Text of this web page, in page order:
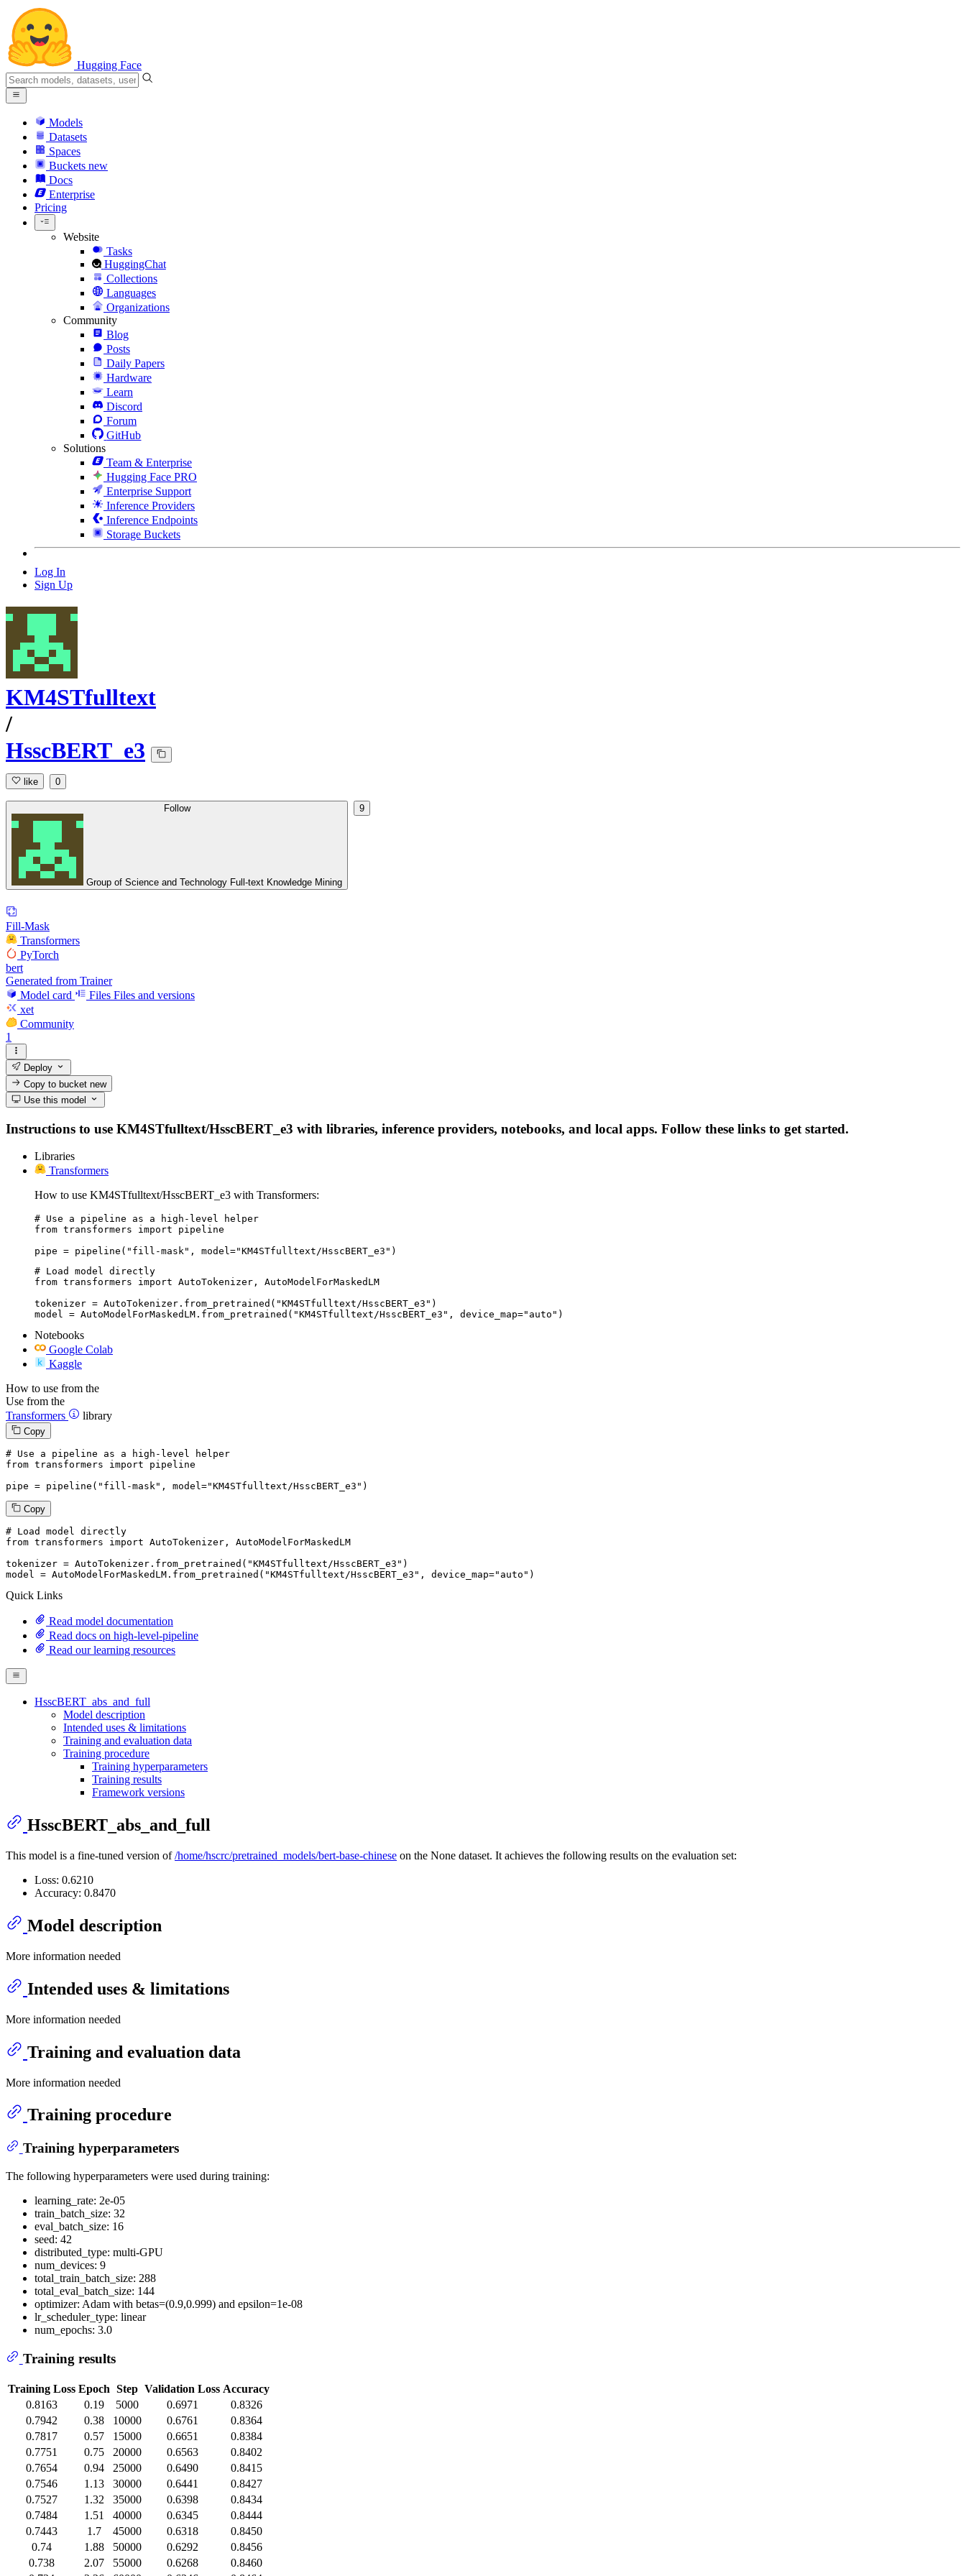
Hugging Face
Models
Datasets
Spaces
Buckets new
Docs
Enterprise
Pricing
Website
Tasks
HuggingChat
Collections
Languages
Organizations
Community
Blog
Posts
Daily Papers
Hardware
Learn
Discord
Forum
GitHub
Solutions
Team & Enterprise
Hugging Face PRO
Enterprise Support
Inference Providers
Inference Endpoints
Storage Buckets
Log In
Sign Up
KM4STfulltext
/
HsscBERT_e3
like 0
Follow
Group of Science and Technology Full-text Knowledge Mining
9
Fill-Mask
Transformers
PyTorch
bert
Generated from Trainer
Model card
Files Files and versions
xet
Community
1
Deploy
Copy to bucketnew
Use this model
Instructions to use KM4STfulltext/HsscBERT_e3 with libraries, inference providers, notebooks, and local apps. Follow these links to get started.
Libraries
Transformers
How to use KM4STfulltext/HsscBERT_e3 with Transformers:
# Use a pipeline as a high-level helper
from transformers import pipeline
pipe = pipeline("fill-mask", model="KM4STfulltext/HsscBERT_e3")
# Load model directly
from transformers import AutoTokenizer, AutoModelForMaskedLM
tokenizer = AutoTokenizer.from_pretrained("KM4STfulltext/HsscBERT_e3")
model = AutoModelForMaskedLM.from_pretrained("KM4STfulltext/HsscBERT_e3", device_map="auto")
Notebooks
Google Colab
Kaggle
How to use from the
Use from the
Transformers
library
Copy
# Use a pipeline as a high-level helper
from transformers import pipeline
pipe = pipeline( "fill-mask" , model="KM4STfulltext/HsscBERT_e3" )
Copy
# Load model directly
from transformers import AutoTokenizer, AutoModelForMaskedLM
tokenizer = AutoTokenizer.from_pretrained( "KM4STfulltext/HsscBERT_e3" )
model = AutoModelForMaskedLM.from_pretrained( "KM4STfulltext/HsscBERT_e3" , device_map="auto" )
Quick Links
Read model documentation
Read docs on high-level-pipeline
Read our learning resources
HsscBERT_abs_and_full
Model description
Intended uses & limitations
Training and evaluation data
Training procedure
Training hyperparameters
Training results
Framework versions
HsscBERT_abs_and_full
This model is a fine-tuned version of/home/hscrc/pretrained_models/bert-base-chinese on the None dataset. It achieves the following results on the evaluation set:
Loss: 0.6210
Accuracy: 0.8470
Model description
More information needed
Intended uses & limitations
More information needed
Training and evaluation data
More information needed
Training procedure
Training hyperparameters
The following hyperparameters were used during training:
learning_rate: 2e-05
train_batch_size: 32
eval_batch_size: 16
seed: 42
distributed_type: multi-GPU
num_devices: 9
total_train_batch_size: 288
total_eval_batch_size: 144
optimizer: Adam with betas=(0.9,0.999) and epsilon=1e-08
lr_scheduler_type: linear
num_epochs: 3.0
Training results
Training Loss Epoch Step Validation Loss Accuracy
0.8163
0.19 5000 0.6971
0.8326
0.7942
0.38 10000 0.6761
0.8364
0.7817
0.57 15000 0.6651
0.8384
0.7751
0.75 20000 0.6563
0.8402
0.7654
0.94 25000 0.6490
0.8415
0.7546
1.13 30000 0.6441
0.8427
0.7527
1.32 35000 0.6398
0.8434
0.7484
1.51 40000 0.6345
0.8444
0.7443
1.7 45000 0.6318
0.8450
0.74
1.88 50000 0.6292
0.8456
0.738
2.07 55000 0.6268
0.8460